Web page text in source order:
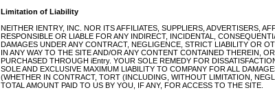
Limitation of Liability
NEITHER IENTRY, INC. NOR ITS AFFILIATES, SUPPLIERS, ADVERTISERS,
RESPONSIBLE OR LIABLE FOR ANY INDIRECT, INCIDENTAL,
DAMAGES UNDER ANY CONTRACT, NEGLIGENCE, STRICT LIABILITY OR
IN ANY WAY TO THE SITE AND/OR ANY CONTENT CONTAINED THEREIN,
PURCHASED THROUGH iEntry. YOUR SOLE REMEDY FOR
SOLE AND EXCLUSIVE MAXIMUM LIABILITY TO COMPANY FOR ALL
(WHETHER IN CONTRACT, TORT (INCLUDING, WITHOUT LIMITATION,
TOTAL AMOUNT PAID TO US BY YOU, IF ANY, FOR ACCESS TO THE SITE.